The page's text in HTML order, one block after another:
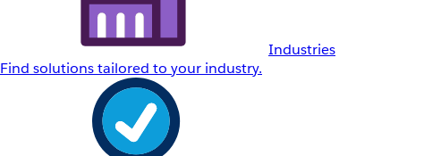
Industries
Find solutions tailored to your industry.